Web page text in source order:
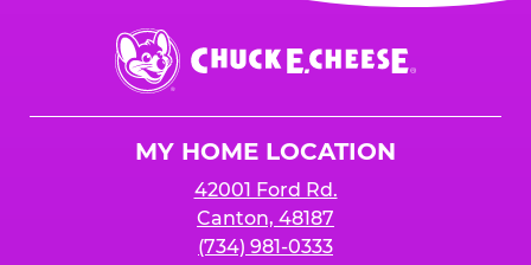
Chuck
E.
Cheese
MY HOME LOCATION
42001 Ford Rd.
Canton, 48187
(734) 981-0333